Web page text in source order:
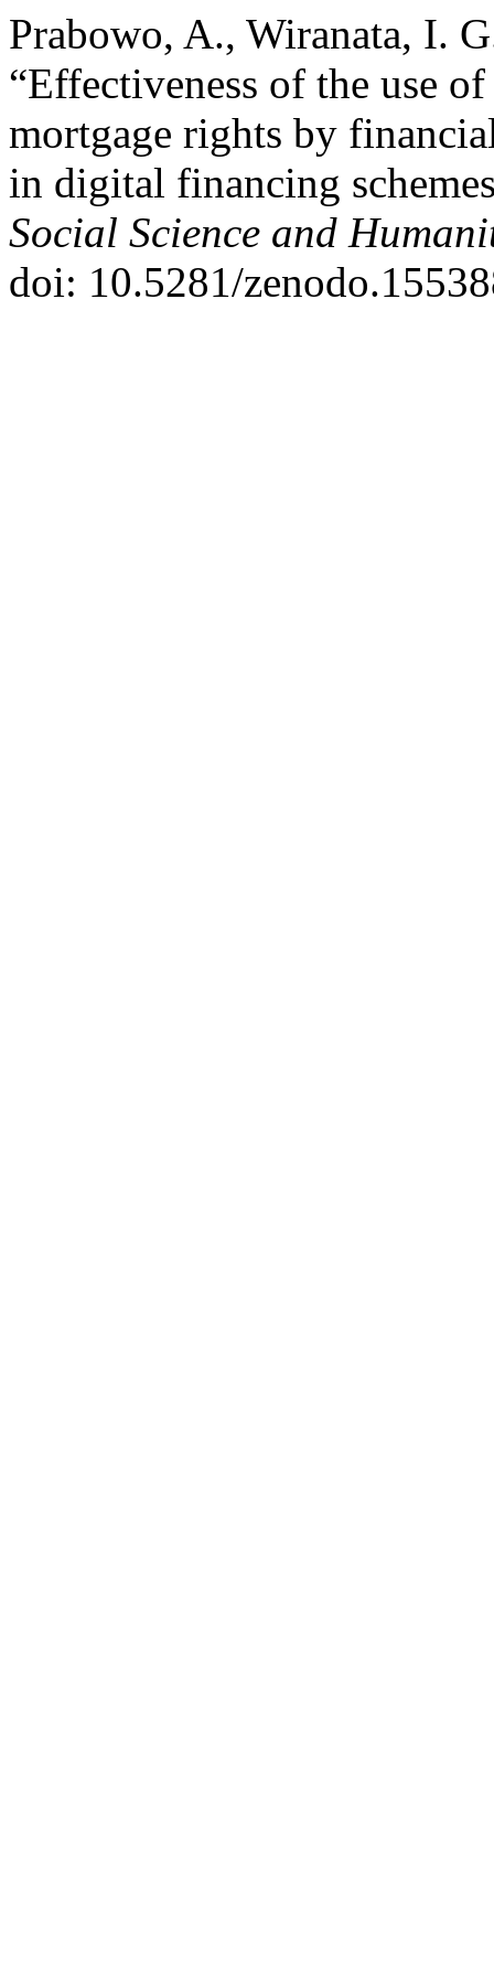
Prabowo, A., Wiranata, I.
“Effectiveness of the use
mortgage rights by
in digital financing
Social Science and
doi: 10.5281/